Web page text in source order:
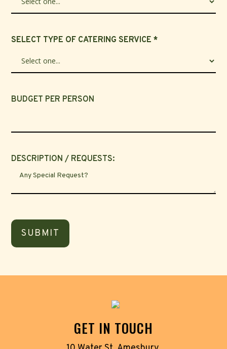
SELECT TYPE OF CATERING SERVICE *
BUDGET PER PERSON
DESCRIPTION / REQUESTS:
GET IN TOUCH